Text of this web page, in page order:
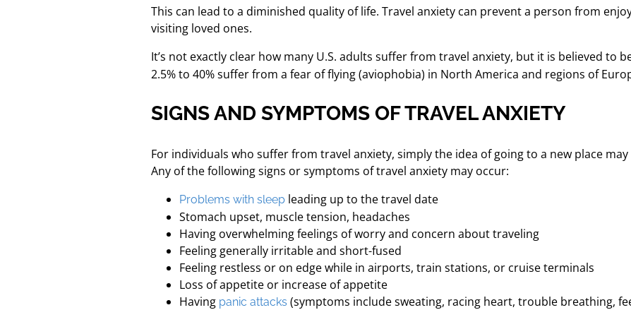
This can lead to a diminished quality of life. Travel anxiety can prevent a person from
visiting loved ones.
It’s not exactly clear how many U.S. adults suffer from travel anxiety, but it is believed to
2.5% to 40% suffer from a fear of flying (aviophobia) in North America and regions of
SIGNS AND SYMPTOMS OF TRAVEL ANXIETY
For individuals who suffer from travel anxiety, simply the idea of going to a new place
Any of the following signs or symptoms of travel anxiety may occur:
Problems with sleep leading up to the travel date
Stomach upset, muscle tension, headaches
Having overwhelming feelings of worry and concern about traveling
Feeling generally irritable and short-fused
Feeling restless or on edge while in airports, train stations, or cruise terminals
Loss of appetite or increase of appetite
Having panic attacks (symptoms include sweating, racing heart, trouble breathing,